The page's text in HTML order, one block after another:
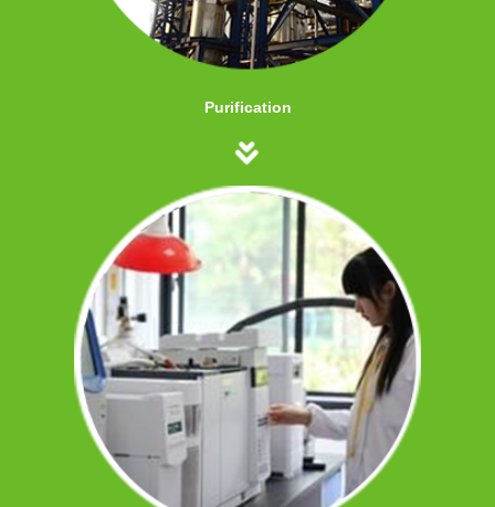
Purification